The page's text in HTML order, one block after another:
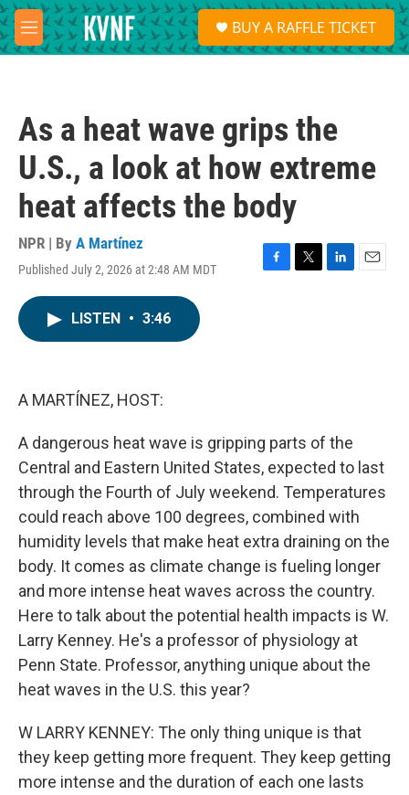
Skip to main content
M
e
S
e
a
BUY A RAFFLE TICKET
As a heat wave grips the
U.S., a look at how extreme
heat affects the body
NPR | By A Martínez
Published July 2, 2026 at 2:48 AM MDT
F
T
L
E
LISTEN • 3:46
A MARTÍNEZ, HOST:
A dangerous heat wave is gripping parts of the
Central and Eastern United States, expected to last
through the Fourth of July weekend. Temperatures
could reach above 100 degrees, combined with
humidity levels that make heat extra draining on the
body. It comes as climate change is fueling longer
and more intense heat waves across the country.
Here to talk about the potential health impacts is W.
Larry Kenney. He's a professor of physiology at
Penn State. Professor, anything unique about the
heat waves in the U.S. this year?
W LARRY KENNEY: The only thing unique is that
they keep getting more frequent. They keep getting
more intense and the duration of each one lasts